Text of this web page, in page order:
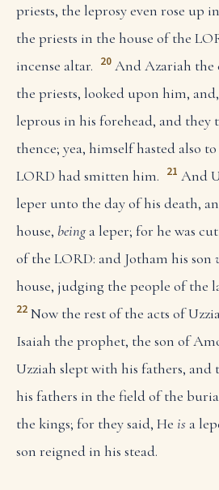
priests, the leprosy even rose up
the priests in the house of the
incense altar. 20 And Azariah the
the priests, looked upon him,
leprous in his forehead, and
thence; yea, himself hasted also
LORD had smitten him. 21 And
leper unto the day of his death,
house, beinga leper; for he was
of the LORD: and Jotham his son
house, judging the people of the
22 Now the rest of the acts of
Isaiah the prophet, the son of
Uzziah slept with his fathers,
his fathers in the field of the
the kings; for they said, He is a
son reigned in his stead.